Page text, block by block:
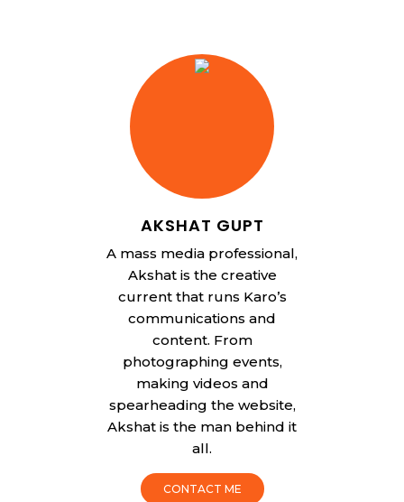
AKSHAT GUPT
A mass media professional,
Akshat is the creative
current that runs Karo’s
communications and
content. From
photographing events,
making videos and
spearheading the website,
Akshat is the man behind it
all.
CONTACT ME